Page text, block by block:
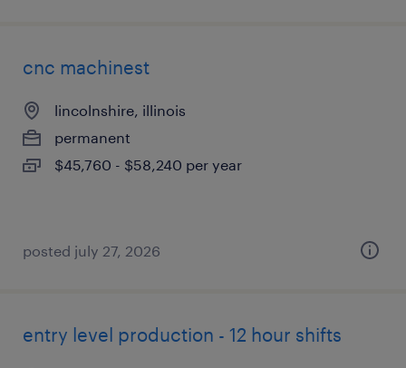
cnc machinest
lincolnshire, illinois
permanent
$45,760 - $58,240 per year
posted july 27, 2026
entry level production - 12 hour shifts